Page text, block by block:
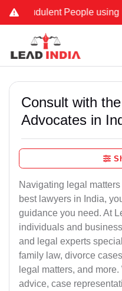
People using Lead
Consult with
Advocates in
Navigating legal
best lawyers in India,
guidance you need. At
individuals and
and legal experts
family law, divorce
legal matters, and
advice, case